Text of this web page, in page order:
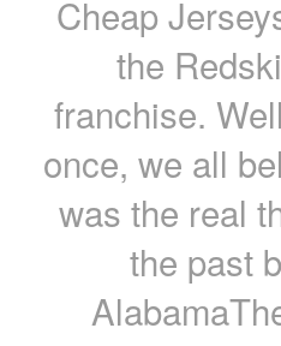
Cheap
the
franchise.
once, we all
was the real
the past